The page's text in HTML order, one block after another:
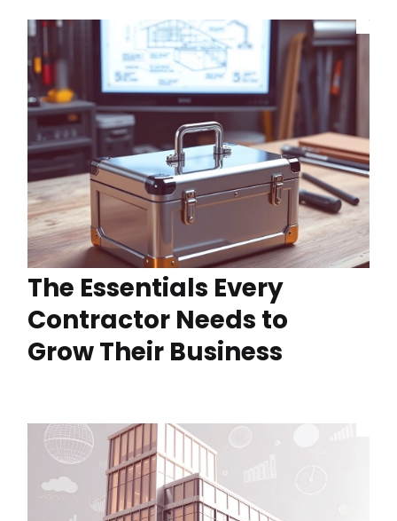
The Essentials Every
Contractor Needs to
Grow Their Business